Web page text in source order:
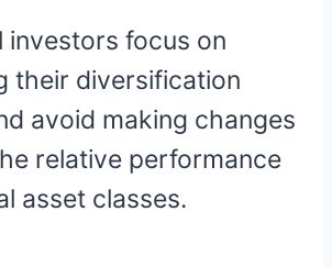
investors focus on
their diversification
avoid making changes
relative performance
asset classes.